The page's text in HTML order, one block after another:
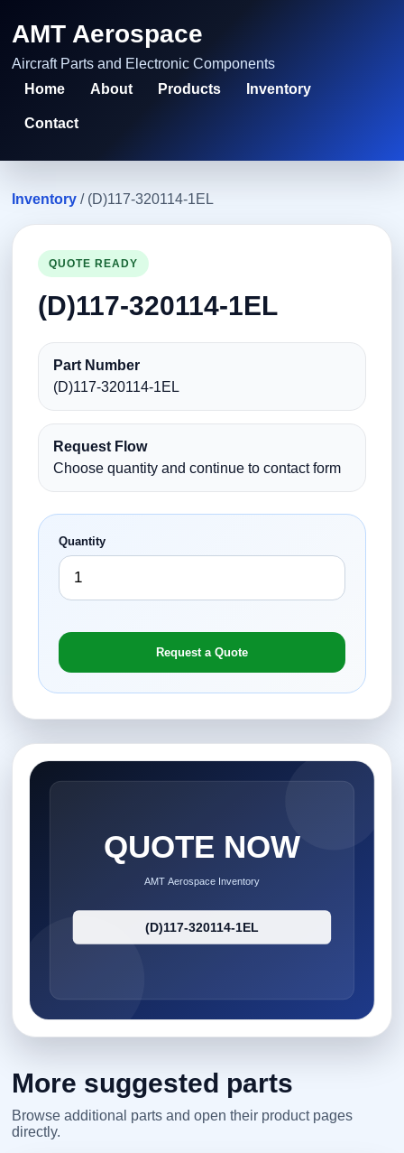
AMT Aerospace
Aircraft Parts and Electronic Components
Home
About Products Inventory
Contact
Inventory / (D)117-320114-1EL
QUOTE READY
(D)117-320114-1EL
Part Number
(D)117-320114-1EL
Request Flow
Choose quantity and continue to contact form
Quantity
Request a Quote
More suggested parts
Browse additional parts and open their product pages
directly.